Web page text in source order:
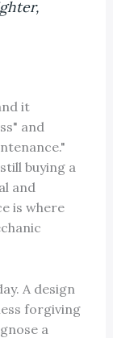
it
and
buying a
and
is where
A design
forgiving
a